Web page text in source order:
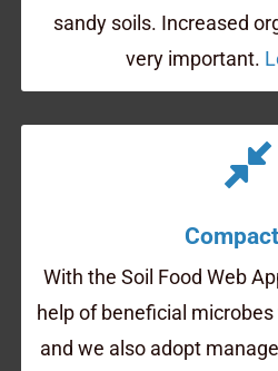
sandy soils. Increased
very important.
With the Soil Food Web
help of beneficial
and we also adopt